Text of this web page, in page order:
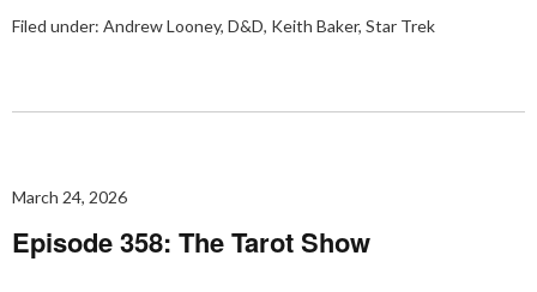
Filed under: Andrew Looney, D&D, Keith Baker, Star Trek
March 24, 2026
Episode 358: The Tarot Show